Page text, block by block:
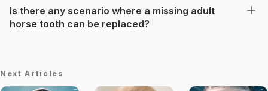
Is there any scenario where a missing adult
horse tooth can be replaced?
Next Articles